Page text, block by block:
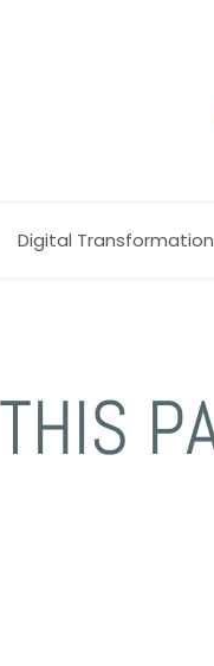
Digital Transformation
THIS